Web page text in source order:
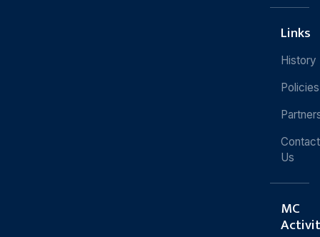
Links
History
Policies
Contact
Us
MC